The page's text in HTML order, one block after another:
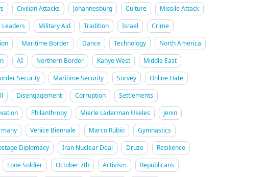
Civilian Attacks Johannesburg Culture
Missile Attack
Leaders Military Aid Tradition Israel
Crime
Maritime Border Dance Technology
North America
AI Northern Border Kanye West
Middle East
Security Maritime Security Survey
Online Hate
Disengagement Corruption
Settlements
Philanthropy Mierle Laderman Ukeles
Jenin
Venice Biennale Marco Rubio
Gymnastics
Diplomacy Iran Nuclear Deal Druze
Resilience
Lone Soldier October 7th Activism
Republicans